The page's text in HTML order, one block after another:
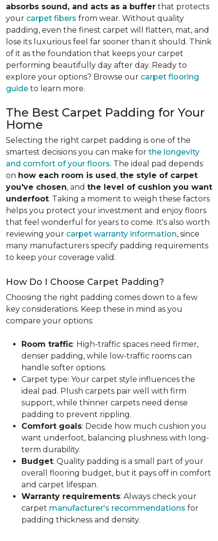
absorbs sound, and acts as a buffer that protects
your carpet fibers from wear. Without quality
padding, even the finest carpet will flatten, mat, and
lose its luxurious feel far sooner than it should. Think
of it as the foundation that keeps your carpet
performing beautifully day after day. Ready to
explore your options? Browse our carpet flooring
guide to learn more.
The Best Carpet Padding for Your
Home
Selecting the right carpet padding is one of the
smartest decisions you can make for the longevity
and comfort of your floors. The ideal pad depends
on how each room is used, the style of carpet
you've chosen, and the level of cushion you want
underfoot. Taking a moment to weigh these factors
helps you protect your investment and enjoy floors
that feel wonderful for years to come. It's also worth
reviewing your carpet warranty information, since
many manufacturers specify padding requirements
to keep your coverage valid.
How Do I Choose Carpet Padding?
Choosing the right padding comes down to a few
key considerations. Keep these in mind as you
compare your options:
Room traffic: High-traffic spaces need firmer,
denser padding, while low-traffic rooms can
handle softer options.
Carpet type: Your carpet style influences the
ideal pad. Plush carpets pair well with firm
support, while thinner carpets need dense
padding to prevent rippling.
Comfort goals: Decide how much cushion you
want underfoot, balancing plushness with long-
term durability.
Budget: Quality padding is a small part of your
overall flooring budget, but it pays off in comfort
and carpet lifespan.
Warranty requirements: Always check your
carpet manufacturer's recommendations for
padding thickness and density.